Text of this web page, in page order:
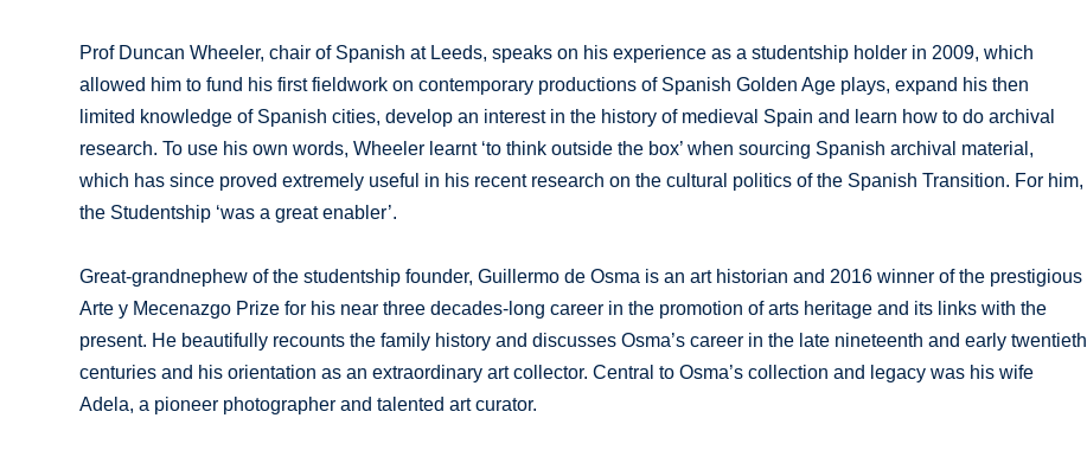
Prof Duncan Wheeler, chair of Spanish at Leeds, speaks on his experience as a studentship holder in 2009, which
allowed him to fund his first fieldwork on contemporary productions of Spanish Golden Age plays, expand his then
limited knowledge of Spanish cities, develop an interest in the history of medieval Spain and learn how to do archival
research. To use his own words, Wheeler learnt ‘to think outside the box’ when sourcing Spanish archival material,
which has since proved extremely useful in his recent research on the cultural politics of the Spanish Transition. For him,
the Studentship ‘was a great enabler’.
Great-grandnephew of the studentship founder, Guillermo de Osma is an art historian and 2016 winner of the prestigious
Arte y Mecenazgo Prize for his near three decades-long career in the promotion of arts heritage and its links with the
present. He beautifully recounts the family history and discusses Osma’s career in the late nineteenth and early twentieth
centuries and his orientation as an extraordinary art collector. Central to Osma’s collection and legacy was his wife
Adela, a pioneer photographer and talented art curator.